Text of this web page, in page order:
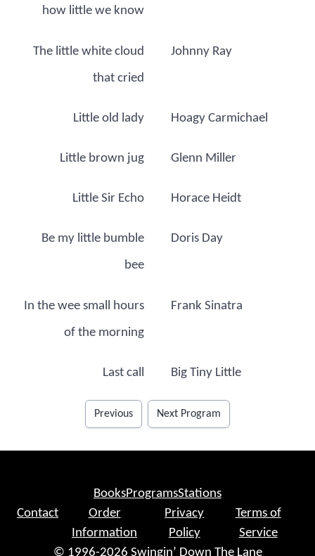
how little we know
The little white cloud
that cried
Johnny Ray
Little old lady Hoagy Carmichael
Little brown jug Glenn Miller
Little Sir Echo Horace Heidt
Be my little bumble
bee
Doris Day
In the wee small hours
of the morning
Frank Sinatra
Last call Big Tiny Little
Previous Next Program
BooksProgramsStations
Contact
Order
Information
Privacy
Policy
Terms of
Service
© 1996-2026 Swingin’ Down The Lane